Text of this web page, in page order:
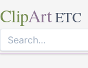
ClipArt ETC